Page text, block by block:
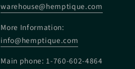
warehouse@hemptique.com
More Information:
info@hemptique.com
Main phone: 1-760-602-4864